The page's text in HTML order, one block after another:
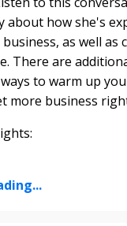
about how she's
as well as
There are
to warm up
more business